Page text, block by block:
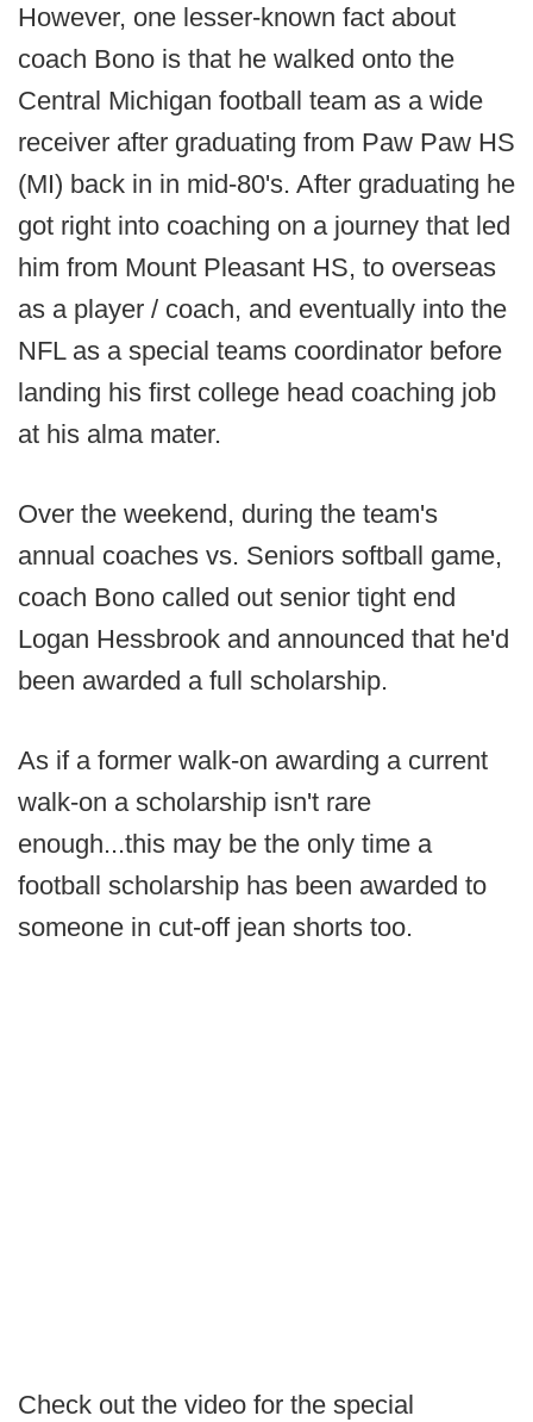
However, one lesser-known fact about
coach Bono is that he walked onto the
Central Michigan football team as a wide
receiver after graduating from Paw Paw HS
(MI) back in in mid-80's. After graduating he
got right into coaching on a journey that led
him from Mount Pleasant HS, to overseas
as a player / coach, and eventually into the
NFL as a special teams coordinator before
landing his first college head coaching job
at his alma mater.
Over the weekend, during the team's
annual coaches vs. Seniors softball game,
coach Bono called out senior tight end
Logan Hessbrook and announced that he'd
been awarded a full scholarship.
As if a former walk-on awarding a current
walk-on a scholarship isn't rare
enough...this may be the only time a
football scholarship has been awarded to
someone in cut-off jean shorts too.
Check out the video for the special